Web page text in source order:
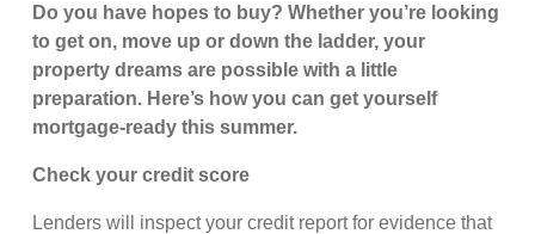
Do you have hopes to buy? Whether you’re looking
to get on, move up or down the ladder, your
property dreams are possible with a little
preparation. Here’s how you can get yourself
mortgage-ready this summer.
Check your credit score
Lenders will inspect your credit report for evidence that